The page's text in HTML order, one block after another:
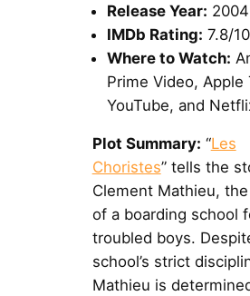
Release Year: 2004
IMDb Rating: 7.8/10
Where to Watch:
Prime Video, Apple
YouTube, and
Plot Summary: “Les
Choristes” tells the
Clement Mathieu,
of a boarding school
troubled boys.
school’s strict
Mathieu is